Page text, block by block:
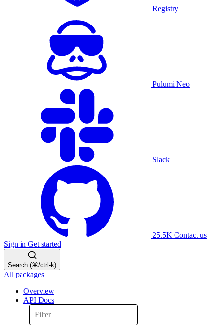
Registry
Pulumi Neo
Slack
25.5K Contact us
Sign in Get started
Search (⌘/ctrl-k)
All packages
Overview
API Docs